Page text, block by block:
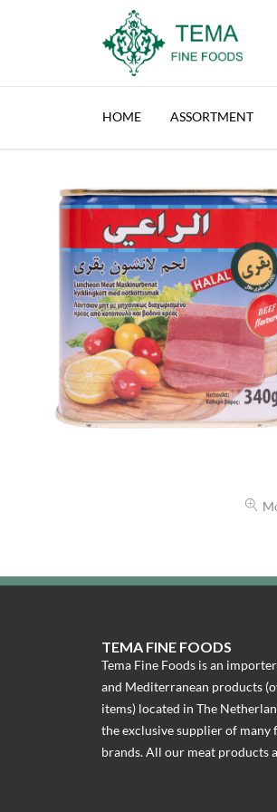
+31 (0) 85 273 0115
Tema
HOME ASSORTMENT
Brands Al Raii Al Raii,
TEMA FINE FOODS
Tema Fine Foods is an
and Mediterranean products
items) located in The
the exclusive supplier of many
brands. All our meat products
AL RAII, BLM, NORMAL,